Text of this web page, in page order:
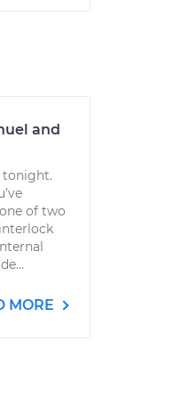
and
tonight.
of two
MORE